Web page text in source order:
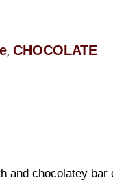
, CHOCOLATE
and chocolatey bar